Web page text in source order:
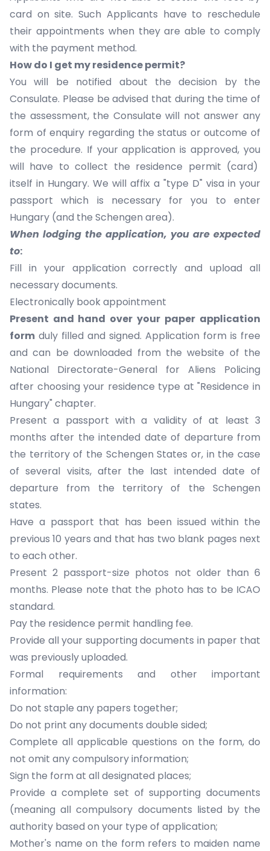
card on site. Such Applicants have to reschedule
their appointments when they are able to comply
with the payment method.
How do I get my residence permit?
You will be notified about the decision by the
Consulate. Please be advised that during the time of
the assessment, the Consulate will not answer any
form of enquiry regarding the status or outcome of
the procedure. If your application is approved, you
will have to collect the residence permit (card)
itself in Hungary. We will affix a "type D" visa in your
passport which is necessary for you to enter
Hungary (and the Schengen area).
When lodging the application, you are expected
to:
Fill in your application correctly and upload all
necessary documents.
Electronically book appointment
Present and hand over your paper application
form duly filled and signed. Application form is free
and can be downloaded from the website of the
National Directorate-General for Aliens Policing
after choosing your residence type at "Residence in
Hungary" chapter.
Present a passport with a validity of at least 3
months after the intended date of departure from
the territory of the Schengen States or, in the case
of several visits, after the last intended date of
departure from the territory of the Schengen
states.
Have a passport that has been issued within the
previous 10 years and that has two blank pages next
to each other.
Present 2 passport-size photos not older than 6
months. Please note that the photo has to be ICAO
standard.
Pay the residence permit handling fee.
Provide all your supporting documents in paper that
was previously uploaded.
Formal requirements and other important
information:
Do not staple any papers together;
Do not print any documents double sided;
Complete all applicable questions on the form, do
not omit any compulsory information;
Sign the form at all designated places;
Provide a complete set of supporting documents
(meaning all compulsory documents listed by the
authority based on your type of application;
Mother's name on the form refers to maiden name